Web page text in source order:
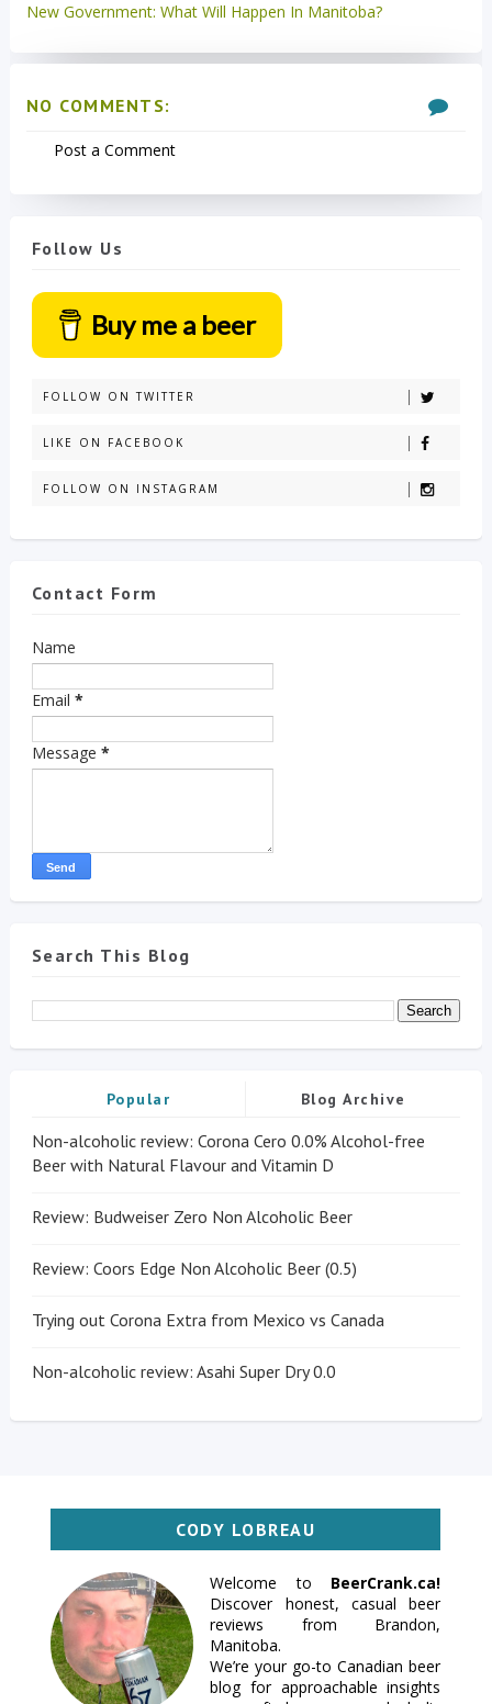
New Government: What Will Happen In Manitoba?
NO COMMENTS:
Post a Comment
Follow Us
Buy me a beer
FOLLOW ON TWITTER
LIKE ON FACEBOOK
FOLLOW ON INSTAGRAM
Contact Form
Name
Email *
Message *
Search This Blog
Popular Blog Archive
Non-alcoholic review: Corona Cero 0.0% Alcohol-free
Beer with Natural Flavour and Vitamin D
Review: Budweiser Zero Non Alcoholic Beer
Review: Coors Edge Non Alcoholic Beer (0.5)
Trying out Corona Extra from Mexico vs Canada
Non-alcoholic review: Asahi Super Dry 0.0
CODY LOBREAU
Welcome to BeerCrank.ca!
Discover honest, casual beer
reviews from Brandon,
Manitoba.
We’re your go-to Canadian beer
blog for approachable insights